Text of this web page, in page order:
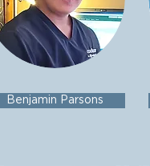
Benjamin Parsons